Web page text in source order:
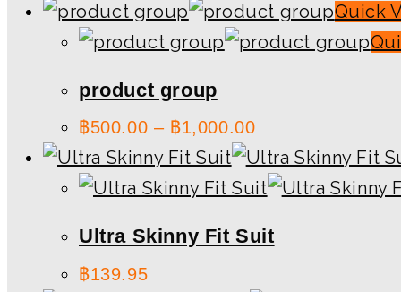
Quick
product group
฿500.00 – ฿1,000.00
Ultra Skinny Fit Suit
฿139.95